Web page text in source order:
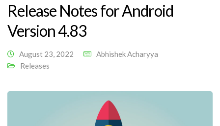
Release Notes for Android
Version 4.83
August 23, 2022
Abhishek Acharyya
Releases